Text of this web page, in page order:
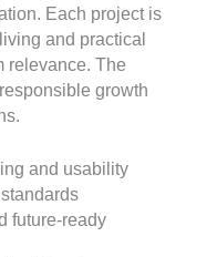
Each project is
and practical
relevance. The
growth
and usability
future-ready